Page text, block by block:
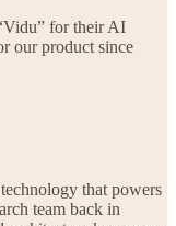
for their AI
our product since
that powers
team back in